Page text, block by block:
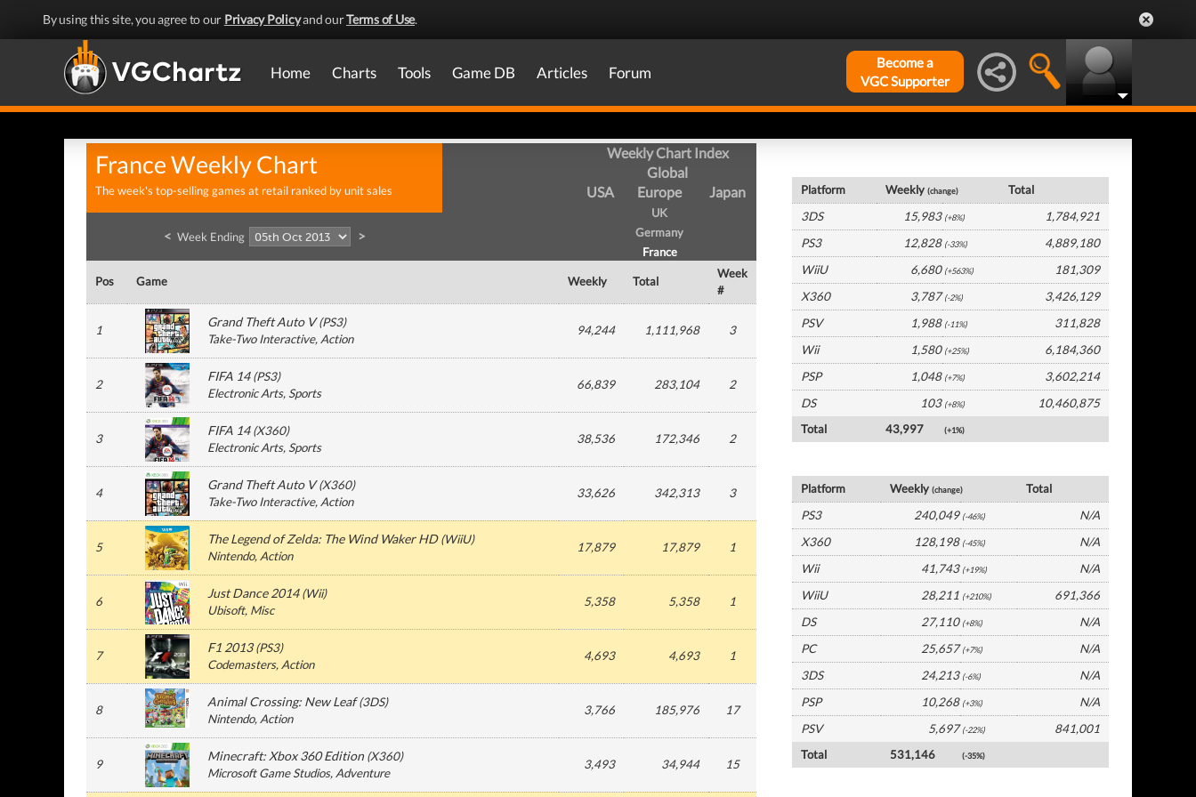
By using this site, you agree to our Privacy Policyand ourTerms of Use.
Home Charts Tools Game DB Articles Forum
Become a
VGC Supporter
France Weekly Chart
The week's top-selling games at retail ranked by unit sales
Weekly Chart Index
Global
USA
Europe
UK
Germany
France
Japan
< Week Ending >
Pos Game Weekly Total
Week
#
1
Grand Theft Auto V(PS3)
Take-Two Interactive, Action
94,244 1,111,968 3
2
FIFA 14(PS3)
Electronic Arts, Sports
66,839 283,104 2
3
FIFA 14(X360)
Electronic Arts, Sports
38,536 172,346 2
4
Grand Theft Auto V(X360)
Take-Two Interactive, Action
33,626 342,313 3
5
The Legend of Zelda: The Wind Waker HD(WiiU)
Nintendo, Action
17,879 17,879 1
6
Just Dance 2014(Wii)
Ubisoft, Misc
5,358 5,358 1
7
F1 2013(PS3)
Codemasters, Action
4,693 4,693 1
8
Animal Crossing: New Leaf(3DS)
Nintendo, Action
3,766 185,976 17
9
Minecraft: Xbox 360 Edition(X360)
Microsoft Game Studios, Adventure
3,493 34,944 15
Platform Weekly(change)
Total
3DS
15,983 (+8%)
1,784,921
PS3
12,828 (-33%)
4,889,180
WiiU
6,680 (+563%)
181,309
X360
3,787 (-2%)
3,426,129
PSV
1,988 (-11%)
311,828
Wii
1,580 (+25%)
6,184,360
PSP
1,048 (+7%)
3,602,214
DS
103 (+8%)
10,460,875
Total
43,997 (+1%)
Platform Weekly(change)
Total
PS3
240,049 (-46%)
N/A
X360
128,198 (-45%)
N/A
Wii
41,743 (+19%)
N/A
WiiU
28,211 (+210%)
691,366
DS
27,110 (+8%)
N/A
PC
25,657 (+7%)
N/A
3DS
24,213 (-6%)
N/A
PSP
10,268 (+3%)
N/A
PSV
5,697 (-22%)
841,001
Total
531,146 (-35%)